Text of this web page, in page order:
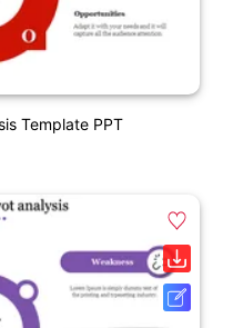
Template PPT